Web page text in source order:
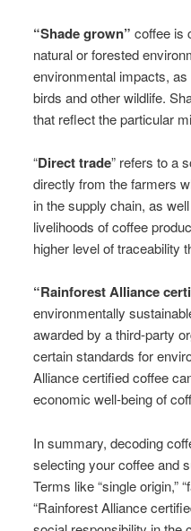
“Shade grown” coffee is
natural or forested
environmental impacts,
birds and other wildlife.
that reflect the particular
“Direct trade” refers to a
directly from the farmers
in the supply chain, as
livelihoods of coffee
higher level of traceability
“Rainforest Alliance
environmentally
awarded by a third-party
certain standards for
Alliance certified coffee
economic well-being of
In summary, decoding
selecting your coffee and
Terms like “single origin,”
“Rainforest Alliance